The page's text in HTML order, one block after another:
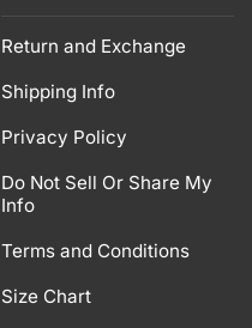
Return and Exchange
Shipping Info
Privacy Policy
Do Not Sell Or Share My
Info
Terms and Conditions
Size Chart